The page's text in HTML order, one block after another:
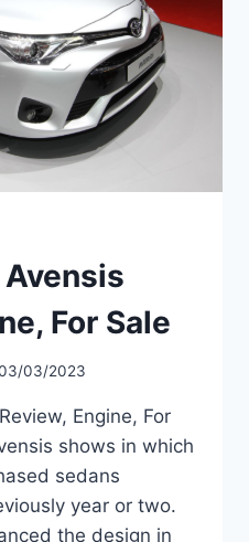
For Sale
03/2023
Engine, For
shows in which
sedans
year or two.
the design in